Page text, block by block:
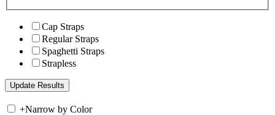
Cap Straps
Regular Straps
Spaghetti Straps
Strapless
+Narrow by Color